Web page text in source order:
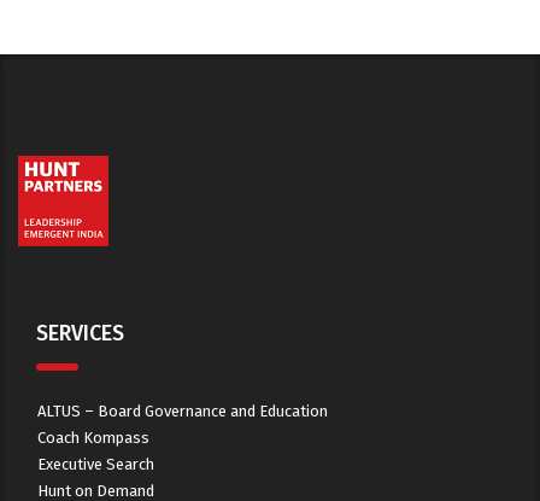
SERVICES
ALTUS – Board Governance and Education
Coach Kompass
Executive Search
Hunt on Demand